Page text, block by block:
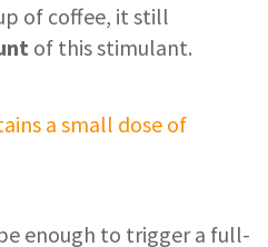
of coffee, it still
of this stimulant.
a small dose of
enough to trigger a full-